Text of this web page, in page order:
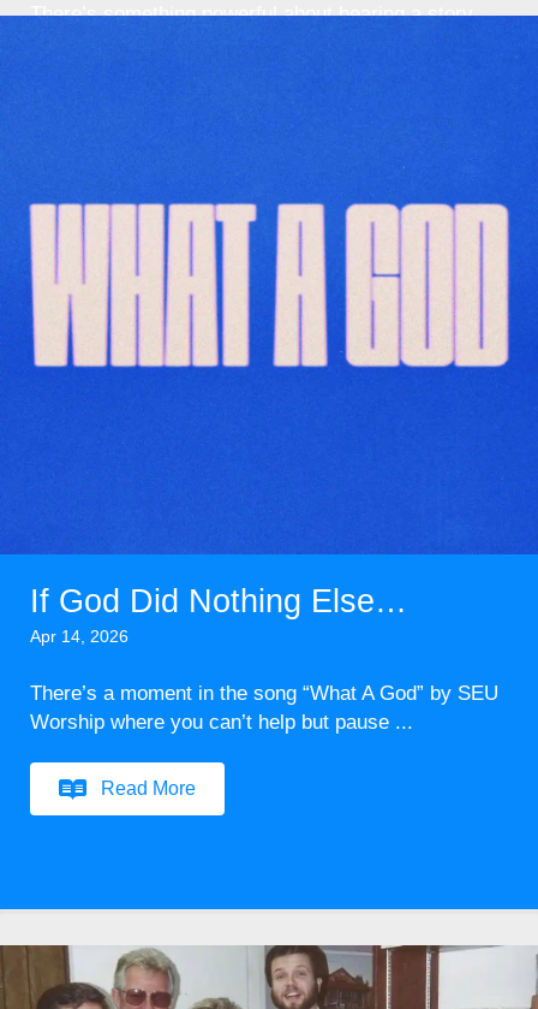
There’s something powerful about hearing a story
If God Did Nothing Else…
Apr 14, 2026
There’s a moment in the song “What A God” by SEU
Worship where you can’t help but pause ...
Read More